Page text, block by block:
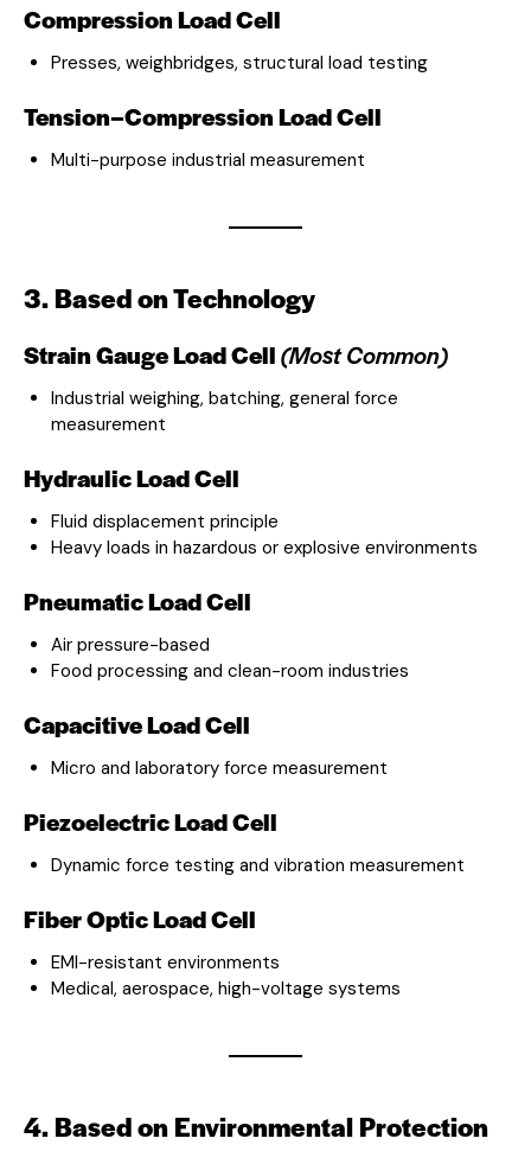
Compression Load Cell
Presses, weighbridges, structural load testing
Tension–Compression Load Cell
Multi-purpose industrial measurement
3. Based on Technology
Strain Gauge Load Cell(Most Common)
Industrial weighing, batching, general force
measurement
Hydraulic Load Cell
Fluid displacement principle
Heavy loads in hazardous or explosive environments
Pneumatic Load Cell
Air pressure-based
Food processing and clean-room industries
Capacitive Load Cell
Micro and laboratory force measurement
Piezoelectric Load Cell
Dynamic force testing and vibration measurement
Fiber Optic Load Cell
EMI-resistant environments
Medical, aerospace, high-voltage systems
4. Based on Environmental Protection